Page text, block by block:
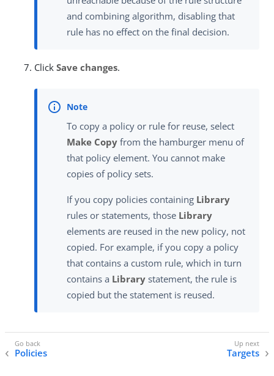
and combining algorithm, disabling that
rule has no effect on the final decision.
Click Save changes.
To copy a policy or rule for reuse, select
Make Copy from the hamburger menu of
that policy element. You cannot make
copies of policy sets.
If you copy policies containing Library
rules or statements, those Library
elements are reused in the new policy, not
copied. For example, if you copy a policy
that contains a custom rule, which in turn
contains a Library statement, the rule is
copied but the statement is reused.
Policies Targets